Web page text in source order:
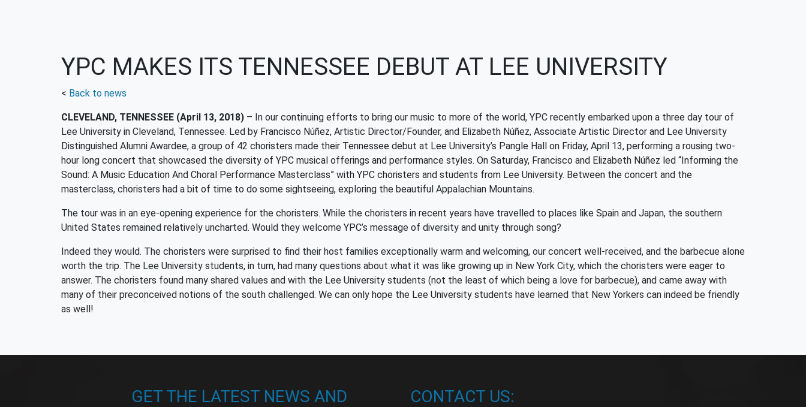
YPC MAKES ITS TENNESSEE DEBUT AT LEE UNIVERSITY
< Back to news
CLEVELAND, TENNESSEE (April 13, 2018) – In our continuing efforts to bring our music to more of the world, YPC recently embarked upon a three day tour of
Lee University in Cleveland, Tennessee. Led by Francisco Núñez, Artistic Director/Founder, and Elizabeth Núñez, Associate Artistic Director and Lee University
Distinguished Alumni Awardee, a group of 42 choristers made their Tennessee debut at Lee University’s Pangle Hall on Friday, April 13, performing a rousing two-
hour long concert that showcased the diversity of YPC musical offerings and performance styles. On Saturday, Francisco and Elizabeth Núñez led “Informing the
Sound: A Music Education And Choral Performance Masterclass” with YPC choristers and students from Lee University. Between the concert and the
masterclass, choristers had a bit of time to do some sightseeing, exploring the beautiful Appalachian Mountains.
The tour was in an eye-opening experience for the choristers. While the choristers in recent years have travelled to places like Spain and Japan, the southern
United States remained relatively uncharted. Would they welcome YPC’s message of diversity and unity through song?
Indeed they would. The choristers were surprised to find their host families exceptionally warm and welcoming, our concert well-received, and the barbecue alone
worth the trip. The Lee University students, in turn, had many questions about what it was like growing up in New York City, which the choristers were eager to
answer. The choristers found many shared values and with the Lee University students (not the least of which being a love for barbecue), and came away with
many of their preconceived notions of the south challenged. We can only hope the Lee University students have learned that New Yorkers can indeed be friendly
as well!
GET THE LATEST NEWS AND
CONTACT US: